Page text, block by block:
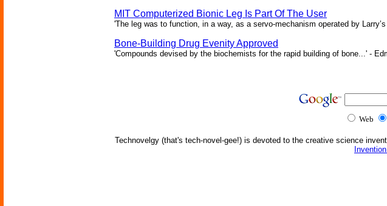
MIT Computerized Bionic Leg Is Part Of The User
'The leg was to function, in a way, as a servo-mechanism operated by
Bone-Building Drug Evenity Approved
'Compounds devised by the biochemists for the rapid building of bone...' -
Web
Technovelgy (that's tech-novel-gee!) is devoted to the creative science